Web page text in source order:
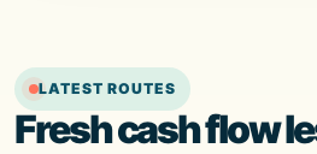
LATEST ROUTES
Fresh cash flow